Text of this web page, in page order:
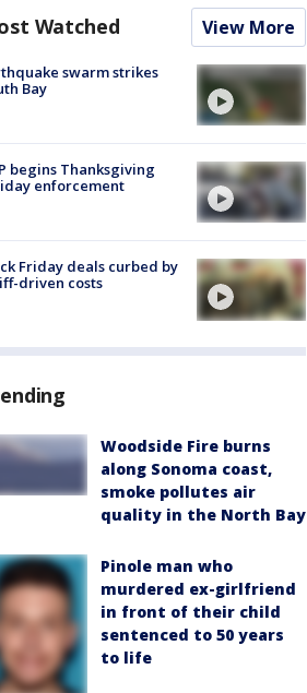
Watched View More
swarm strikes
Bay
begins Thanksgiving
enforcement
Friday deals curbed by
driven costs
Woodside Fire burns
along Sonoma coast,
smoke pollutes air
quality in the North Bay
Pinole man who
murdered ex-girlfriend
in front of their child
sentenced to 50 years
to life